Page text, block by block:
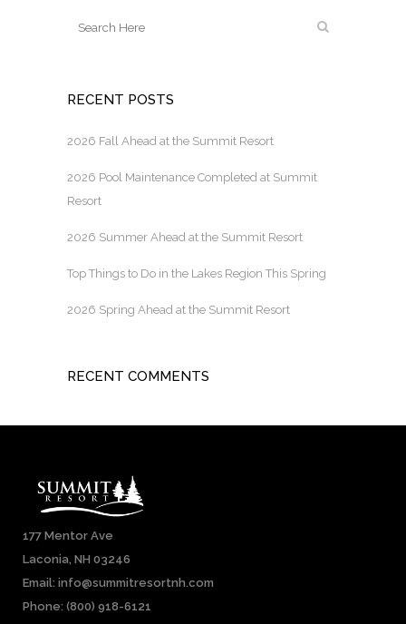
RECENT POSTS
2026 Fall Ahead at the Summit Resort
2026 Pool Maintenance Completed at Summit
Resort
2026 Summer Ahead at the Summit Resort
Top Things to Do in the Lakes Region This Spring
2026 Spring Ahead at the Summit Resort
RECENT COMMENTS
177 Mentor Ave
Laconia, NH 03246
Email: info@summitresortnh.com
Phone: (800) 918-6121